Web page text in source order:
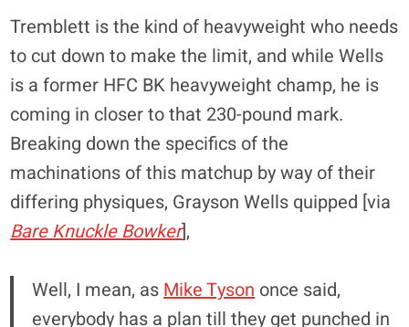
Tremblett is the kind of heavyweight who needs
to cut down to make the limit, and while Wells
is a former HFC BK heavyweight champ, he is
coming in closer to that 230-pound mark.
Breaking down the specifics of the
machinations of this matchup by way of their
differing physiques, Grayson Wells quipped [via
Bare Knuckle Bowker],
Well, I mean, asMike Tysononce said,
everybody has a plan till they get punched in